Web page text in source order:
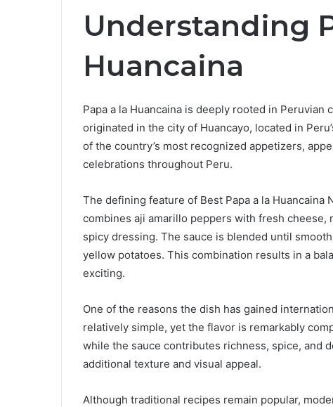
Understanding
Huancaina
Papa a la Huancaina is deeply rooted in
originated in the city of Huancayo, located in
of the country’s most recognized appetizers,
celebrations throughout Peru.
The defining feature of Best Papa a la Huancaina
combines aji amarillo peppers with fresh cheese,
spicy dressing. The sauce is blended until
yellow potatoes. This combination results in a
exciting.
One of the reasons the dish has gained
relatively simple, yet the flavor is remarkably
while the sauce contributes richness, spice, and
additional texture and visual appeal.
Although traditional recipes remain popular,